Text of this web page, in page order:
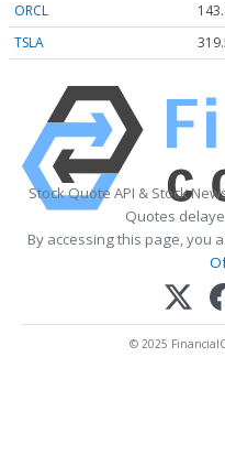
ORCL
TSLA
Stock Quote API & Stock
Quotes
By accessing this page, you
© 2025